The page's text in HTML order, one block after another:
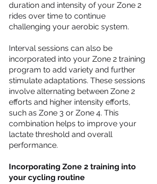
duration and intensity of your Zone 2
rides over time to continue
challenging your aerobic system.
Interval sessions can also be
incorporated into your Zone 2 training
program to add variety and further
stimulate adaptations. These sessions
involve alternating between Zone 2
efforts and higher intensity efforts,
such as Zone 3 or Zone 4. This
combination helps to improve your
lactate threshold and overall
performance.
Incorporating Zone 2 training into
your cycling routine